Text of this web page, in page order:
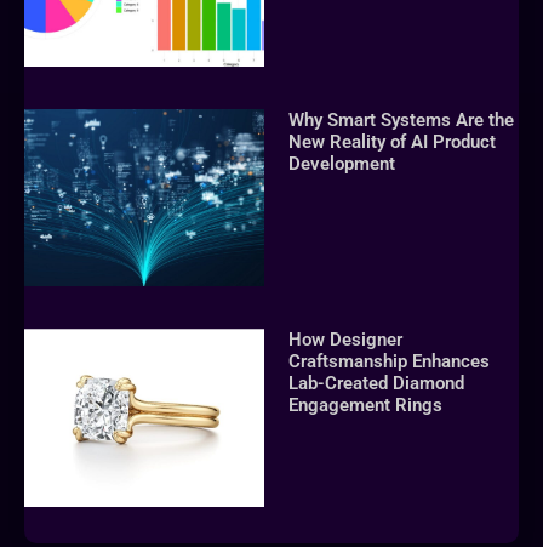
Why Smart Systems Are the
New Reality of AI Product
Development
How Designer
Craftsmanship Enhances
Lab-Created Diamond
Engagement Rings